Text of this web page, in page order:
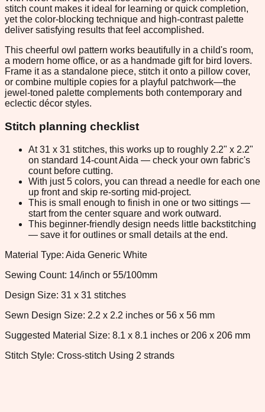
stitch count makes it ideal for learning or quick completion,
yet the color-blocking technique and high-contrast palette
deliver satisfying results that feel accomplished.
This cheerful owl pattern works beautifully in a child's room,
a modern home office, or as a handmade gift for bird lovers.
Frame it as a standalone piece, stitch it onto a pillow cover,
or combine multiple copies for a playful patchwork—the
jewel-toned palette complements both contemporary and
eclectic décor styles.
Stitch planning checklist
At 31 x 31 stitches, this works up to roughly 2.2" x 2.2"
on standard 14-count Aida — check your own fabric's
count before cutting.
With just 5 colors, you can thread a needle for each one
up front and skip re-sorting mid-project.
This is small enough to finish in one or two sittings —
start from the center square and work outward.
This beginner-friendly design needs little backstitching
— save it for outlines or small details at the end.
Material Type: Aida Generic White
Sewing Count: 14/inch or 55/100mm
Design Size: 31 x 31 stitches
Sewn Design Size: 2.2 x 2.2 inches or 56 x 56 mm
Suggested Material Size: 8.1 x 8.1 inches or 206 x 206 mm
Stitch Style: Cross-stitch Using 2 strands